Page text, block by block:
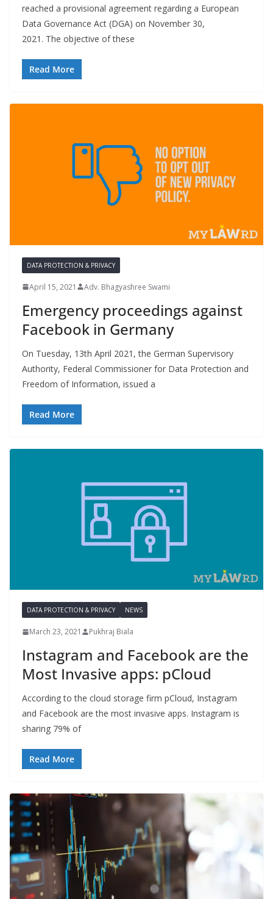
reached a provisional agreement regarding a European
Data Governance Act (DGA) on November 30,
2021. The objective of these
Read More
DATA PROTECTION & PRIVACY
April 15, 2021 Adv. Bhagyashree Swami
Emergency proceedings against
Facebook in Germany
On Tuesday, 13th April 2021, the German Supervisory
Authority, Federal Commissioner for Data Protection and
Freedom of Information, issued a
Read More
DATA PROTECTION & PRIVACY NEWS
March 23, 2021 Pukhraj Biala
Instagram and Facebook are the
Most Invasive apps: pCloud
According to the cloud storage firm pCloud, Instagram
and Facebook are the most invasive apps. Instagram is
sharing 79% of
Read More